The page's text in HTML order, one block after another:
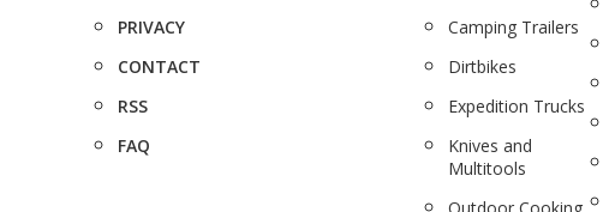
PRIVACY
CONTACT
RSS
FAQ
Camping Trailers
Dirtbikes
Expedition Trucks
Knives and
Multitools